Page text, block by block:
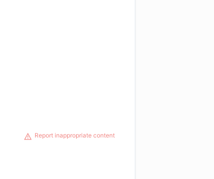
Report inappropriate content